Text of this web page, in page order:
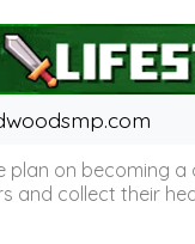
plan on
and collect their